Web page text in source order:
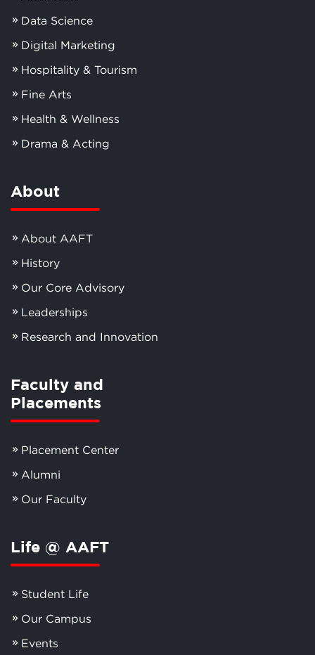
Data Science
Digital Marketing
Hospitality & Tourism
Fine Arts
Health & Wellness
Drama & Acting
About
About AAFT
History
Our Core Advisory
Leaderships
Research and Innovation
Faculty and
Placements
Placement Center
Alumni
Our Faculty
Life @ AAFT
Student Life
Our Campus
Events